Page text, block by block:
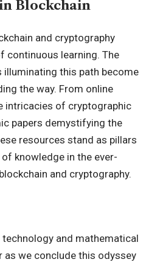
Blockchain
and cryptography
continuous learning. The
illuminating this path become
the way. From online
intricacies of cryptographic
papers demystifying the
resources stand as pillars
knowledge in the ever-
and cryptography.
and mathematical
as we conclude this odyssey